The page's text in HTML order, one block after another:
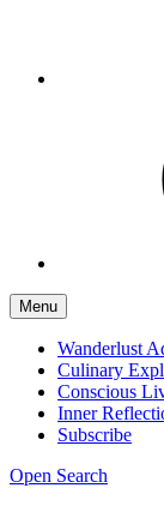
Menu
Wanderlust
Culinary
Conscious
Inner
Subscribe
Open Search